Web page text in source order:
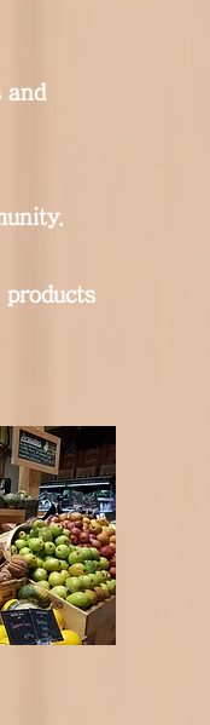
and